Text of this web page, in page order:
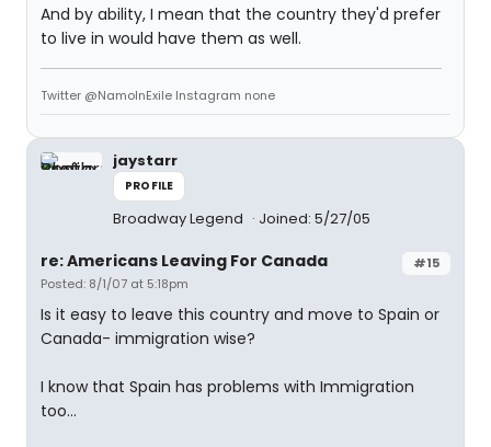
And by ability, I mean that the country they'd prefer
to live in would have them as well.
Twitter @NamoInExile Instagram none
jaystarr
PROFILE
Broadway Legend Joined: 5/27/05
#15
re: Americans Leaving For Canada
Posted: 8/1/07 at 5:18pm
Is it easy to leave this country and move to Spain or
Canada- immigration wise?
I know that Spain has problems with Immigration
too...